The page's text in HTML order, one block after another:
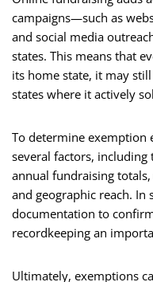
campaigns—such as
and social media
states. This means that
its home state, it may
states where it actively
To determine
several factors,
annual fundraising
and geographic reach. In
documentation to
recordkeeping an
Ultimately, exemptions